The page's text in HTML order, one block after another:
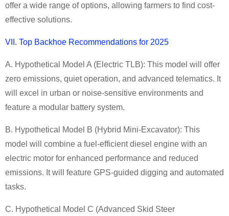
offer a wide range of options, allowing farmers to find cost-
effective solutions.
VII. Top Backhoe Recommendations for 2025
A. Hypothetical Model A (Electric TLB): This model will offer
zero emissions, quiet operation, and advanced telematics. It
will excel in urban or noise-sensitive environments and
feature a modular battery system.
B. Hypothetical Model B (Hybrid Mini-Excavator): This
model will combine a fuel-efficient diesel engine with an
electric motor for enhanced performance and reduced
emissions. It will feature GPS-guided digging and automated
tasks.
C. Hypothetical Model C (Advanced Skid Steer